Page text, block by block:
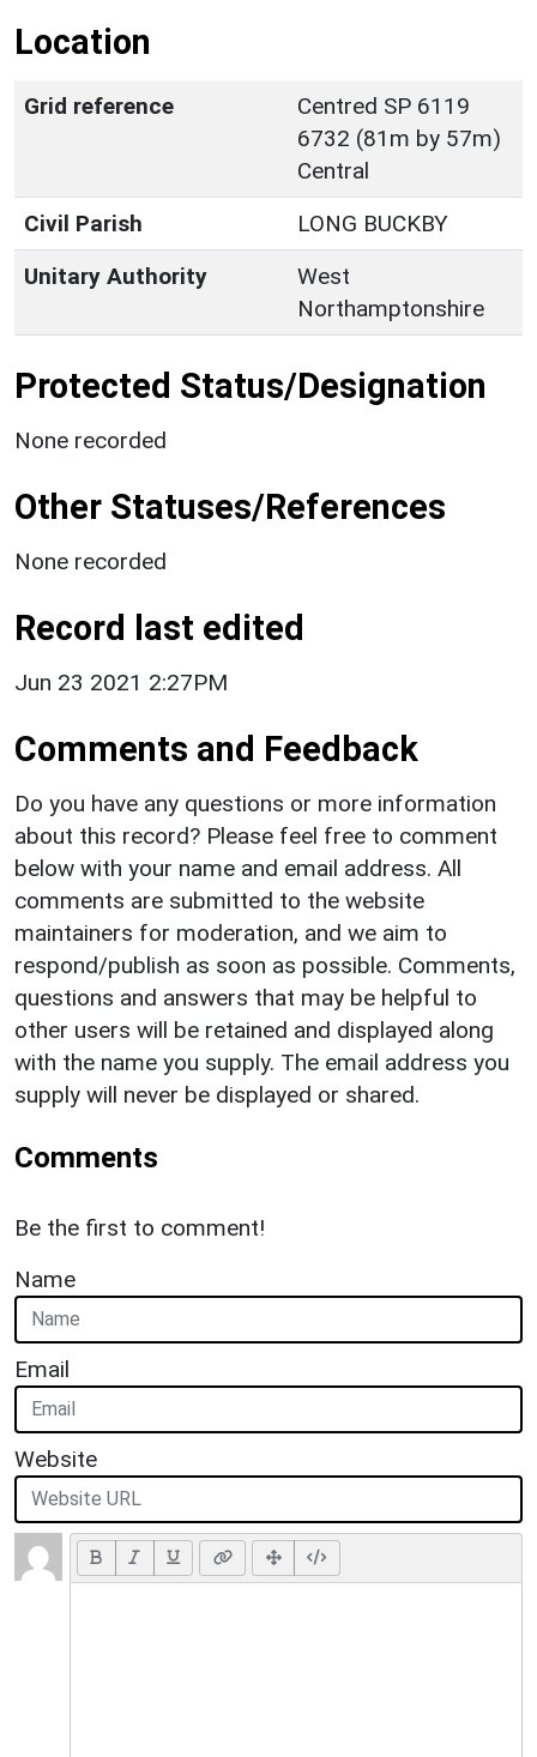
Location
Grid reference
Centred SP 6119
6732 (81m by 57m)
Central
Civil Parish
LONG BUCKBY
Unitary Authority
West
Northamptonshire
Protected Status/Designation
None recorded
Other Statuses/References
None recorded
Record last edited
Jun 23 2021 2:27PM
Comments and Feedback
Do you have any questions or more information
about this record? Please feel free to comment
below with your name and email address. All
comments are submitted to the website
maintainers for moderation, and we aim to
respond/publish as soon as possible. Comments,
questions and answers that may be helpful to
other users will be retained and displayed along
with the name you supply. The email address you
supply will never be displayed or shared.
Comments
Be the first to comment!
Name
Email
Website